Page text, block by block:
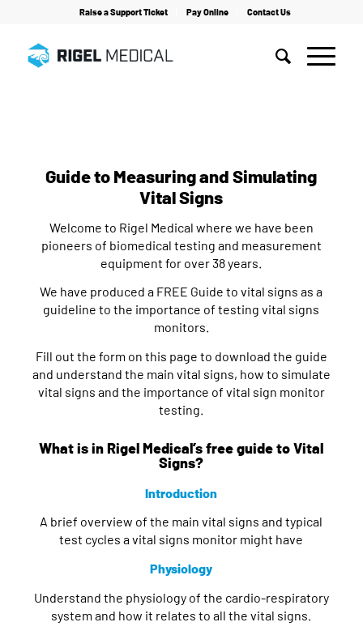
Raise a Support Ticket Pay Online Contact Us
Guide to Measuring and Simulating
Vital Signs
Welcome to Rigel Medical where we have been
pioneers of biomedical testing and measurement
equipment for over 38 years.
We have produced a FREE Guide to vital signs as a
guideline to the importance of testing vital signs
monitors.
Fill out the form on this page to download the guide
and understand the main vital signs, how to simulate
vital signs and the importance of vital sign monitor
testing.
What is in Rigel Medical’s free guide to Vital
Signs?
Introduction
A brief overview of the main vital signs and typical
test cycles a vital signs monitor might have
Physiology
Understand the physiology of the cardio-respiratory
system and how it relates to all the vital signs.